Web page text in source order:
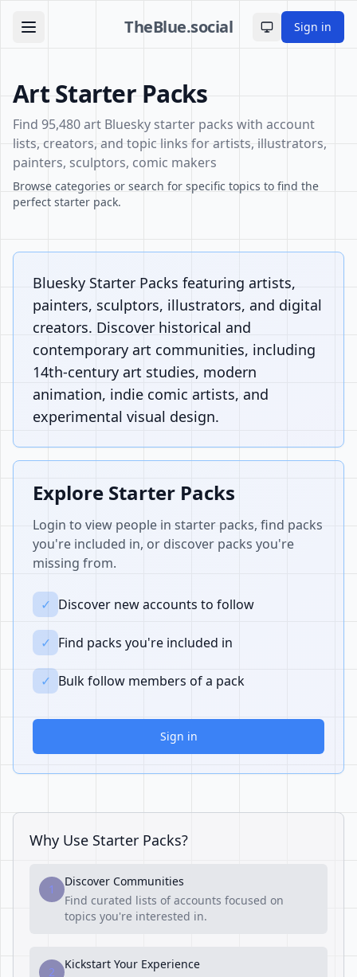
TheBlue.social Toggle theme
Sign in
Art Starter Packs
Find 95,480 art Bluesky starter packs with account
lists, creators, and topic links for artists, illustrators,
painters, sculptors, comic makers
Browse categories or search for specific topics to find the
perfect starter pack.
Bluesky Starter Packs featuring artists,
painters, sculptors, illustrators, and digital
creators. Discover historical and
contemporary art communities, including
14th-century art studies, modern
animation, indie comic artists, and
experimental visual design.
Explore Starter Packs
Login to view people in starter packs, find packs
you're included in, or discover packs you're
missing from.
✓ Discover new accounts to follow
✓ Find packs you're included in
✓ Bulk follow members of a pack
Sign in
Why Use Starter Packs?
1
Discover Communities
Find curated lists of accounts focused on
topics you're interested in.
2
Kickstart Your Experience